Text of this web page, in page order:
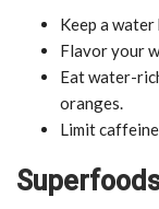
Keep a
Flavor your
Eat water-
oranges.
Limit